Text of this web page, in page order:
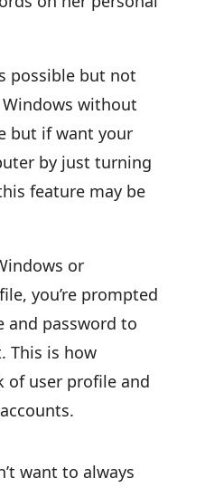
possible but not
without
but if want your
by just turning
feature may be
or
you’re prompted
and password to
This is how
of user profile and
want to always